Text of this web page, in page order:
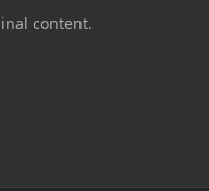
content.